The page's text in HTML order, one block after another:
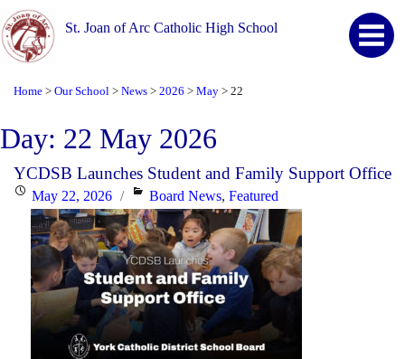
St. Joan of Arc Catholic High School
Home > Our School > News > 2026 > May > 22
Day: 22 May 2026
YCDSB Launches Student and Family Support Office
PostedMay 22, 2026 Categories
Board News,Featured